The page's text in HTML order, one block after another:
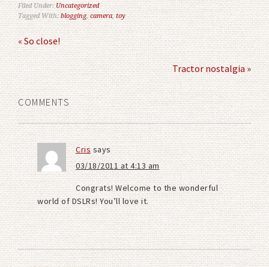
Filed Under: Uncategorized
Tagged With:blogging,camera,toy
« So close!
Tractor nostalgia »
COMMENTS
Cris says
03/18/2011 at 4:13 am
Congrats! Welcome to the wonderful
world of DSLRs! You’ll love it.